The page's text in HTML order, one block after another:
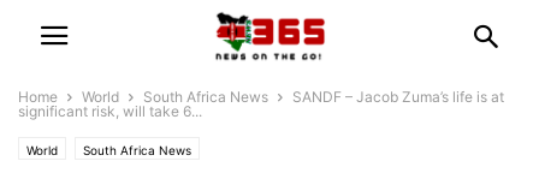
Home World South Africa News
SANDF – Jacob Zuma’s life is at
significant risk, will take 6...
World South Africa News